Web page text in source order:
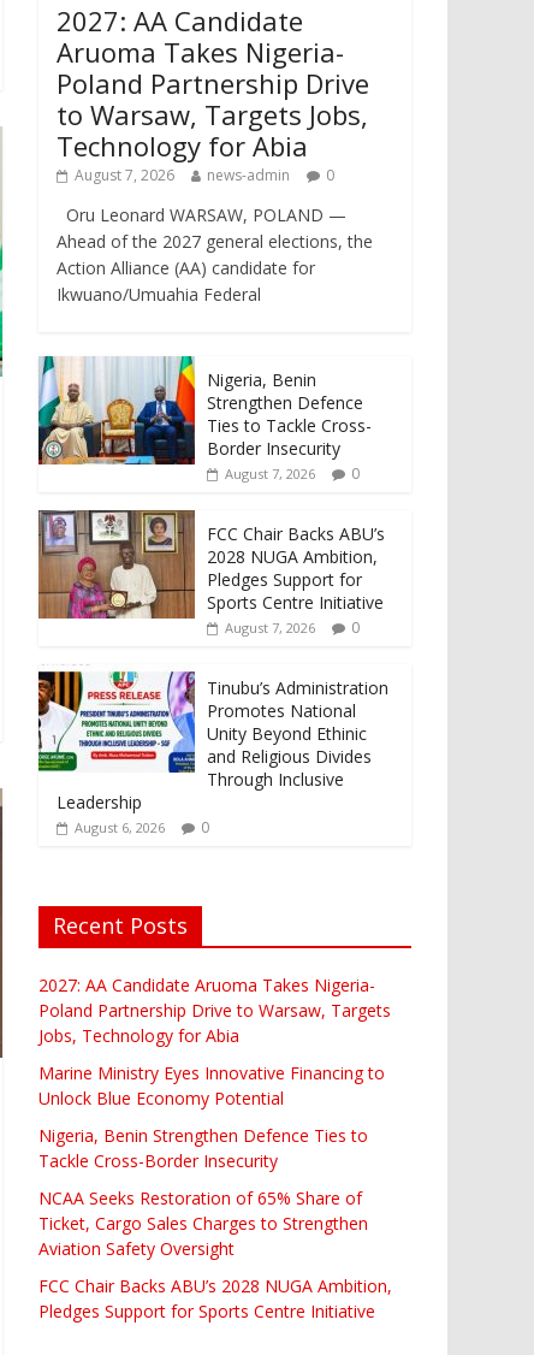
2027: AA Candidate
Aruoma Takes Nigeria-
Poland Partnership Drive
to Warsaw, Targets Jobs,
Technology for Abia
August 7, 2026 news-admin 0
Oru Leonard WARSAW, POLAND —
Ahead of the 2027 general elections, the
Action Alliance (AA) candidate for
Ikwuano/Umuahia Federal
Nigeria, Benin
Strengthen Defence
Ties to Tackle Cross-
Border Insecurity
August 7, 2026 0
FCC Chair Backs ABU’s
2028 NUGA Ambition,
Pledges Support for
Sports Centre Initiative
August 7, 2026 0
Tinubu’s Administration
Promotes National
Unity Beyond Ethinic
and Religious Divides
Through Inclusive
Leadership
August 6, 2026 0
Recent Posts
2027: AA Candidate Aruoma Takes Nigeria-
Poland Partnership Drive to Warsaw, Targets
Jobs, Technology for Abia
Marine Ministry Eyes Innovative Financing to
Unlock Blue Economy Potential
Nigeria, Benin Strengthen Defence Ties to
Tackle Cross-Border Insecurity
NCAA Seeks Restoration of 65% Share of
Ticket, Cargo Sales Charges to Strengthen
Aviation Safety Oversight
FCC Chair Backs ABU’s 2028 NUGA Ambition,
Pledges Support for Sports Centre Initiative